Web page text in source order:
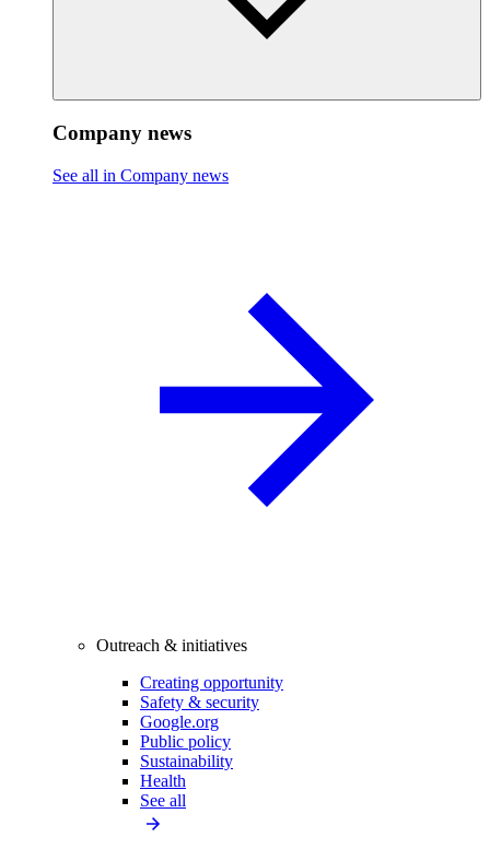
Company news
See all in Company news
Outreach & initiatives
Creating opportunity
Safety & security
Google.org
Public policy
Sustainability
Health
See all